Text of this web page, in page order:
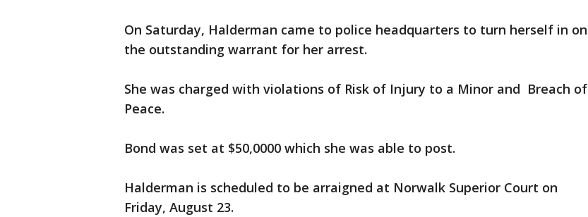
On Saturday, Halderman came to police headquarters to turn herself in on
the outstanding warrant for her arrest.
She was charged with violations of Risk of Injury to a Minor and Breach of
Peace.
Bond was set at $50,0000 which she was able to post.
Halderman is scheduled to be arraigned at Norwalk Superior Court on
Friday, August 23.